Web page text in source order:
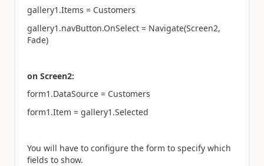
gallery1.Items = Customers
gallery1.navButton.OnSelect = Navigate(Screen2,
Fade)
on Screen2:
form1.DataSource = Customers
form1.Item = gallery1.Selected
You will have to configure the form to specify which
fields to show.